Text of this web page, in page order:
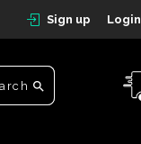
Sign up Login